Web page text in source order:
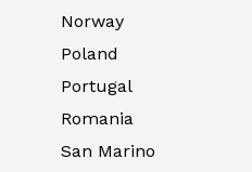
Norway
Poland
Portugal
Romania
San Marino